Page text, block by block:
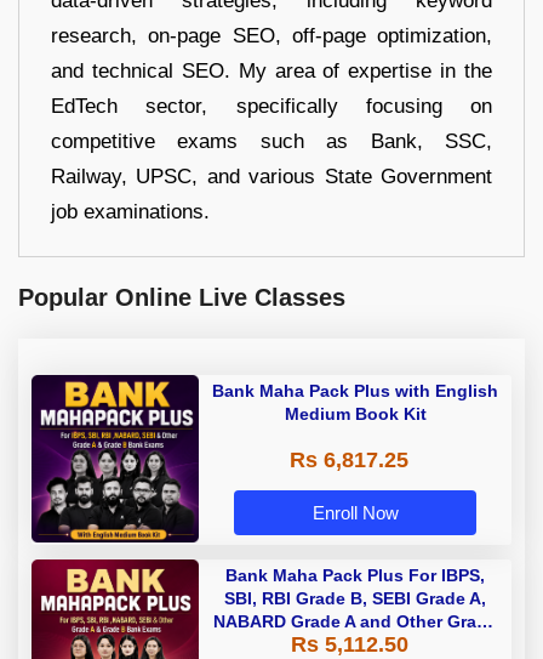
research, on-page SEO, off-page optimization,
and technical SEO. My area of expertise in the
EdTech sector, specifically focusing on
competitive exams such as Bank, SSC,
Railway, UPSC, and various State Government
job examinations.
Popular Online Live Classes
Bank Maha Pack Plus with English
Medium Book Kit
Rs 6,817.25
Enroll Now
Bank Maha Pack Plus For IBPS,
SBI, RBI Grade B, SEBI Grade A,
NABARD Grade A and Other Grade
A & Grade B Bank Exams
Rs 5,112.50